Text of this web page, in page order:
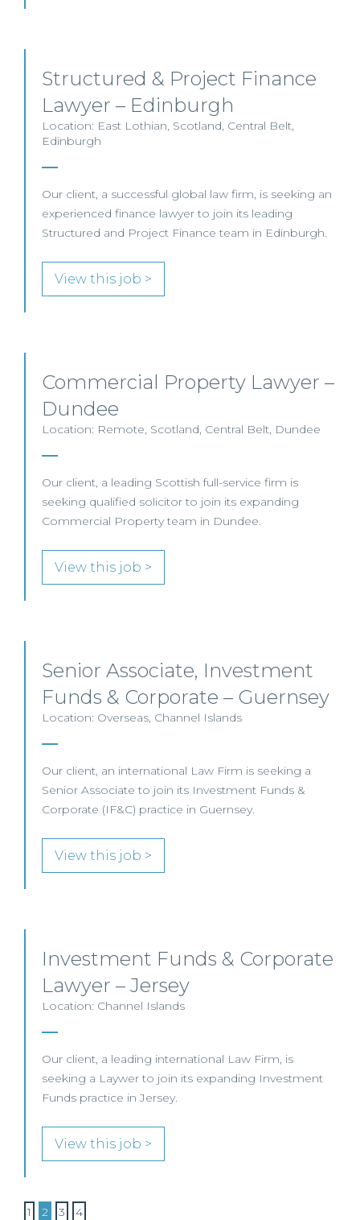
Structured & Project Finance
Lawyer – Edinburgh
Location: East Lothian, Scotland, Central Belt,
Edinburgh
Our client, a successful global law firm, is seeking an
experienced finance lawyer to join its leading
Structured and Project Finance team in Edinburgh.
View this job >
Commercial Property Lawyer –
Dundee
Location: Remote, Scotland, Central Belt, Dundee
Our client, a leading Scottish full-service firm is
seeking qualified solicitor to join its expanding
Commercial Property team in Dundee.
View this job >
Senior Associate, Investment
Funds & Corporate – Guernsey
Location: Overseas, Channel Islands
Our client, an international Law Firm is seeking a
Senior Associate to join its Investment Funds &
Corporate (IF&C) practice in Guernsey.
View this job >
Investment Funds & Corporate
Lawyer – Jersey
Location: Channel Islands
Our client, a leading international Law Firm, is
seeking a Laywer to join its expanding Investment
Funds practice in Jersey.
View this job >
1 2 3 4